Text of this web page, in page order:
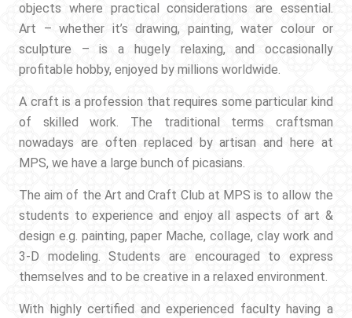
objects where practical considerations are essential.
Art – whether it’s drawing, painting, water colour or
sculpture – is a hugely relaxing, and occasionally
profitable hobby, enjoyed by millions worldwide.
A craft is a profession that requires some particular kind
of skilled work. The traditional terms craftsman
nowadays are often replaced by artisan and here at
MPS, we have a large bunch of picasians.
The aim of the Art and Craft Club at MPS is to allow the
students to experience and enjoy all aspects of art &
design e.g. painting, paper Mache, collage, clay work and
3-D modeling. Students are encouraged to express
themselves and to be creative in a relaxed environment.
With highly certified and experienced faculty having a